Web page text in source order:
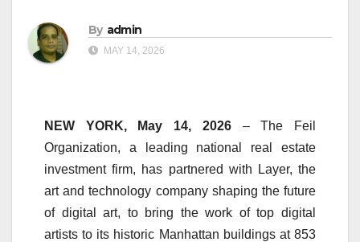
By admin
MAY 14, 2026
NEW YORK, May 14, 2026– The Feil
Organization, a leading national real estate
investment firm, has partnered with Layer, the
art and technology company shaping the future
of digital art, to bring the work of top digital
artists to its historic Manhattan buildings at 853